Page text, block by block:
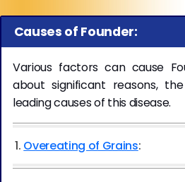
Causes of Founder:
Various factors can cause
about significant reasons,
leading causes of this disease.
1. Overeating of Grains: